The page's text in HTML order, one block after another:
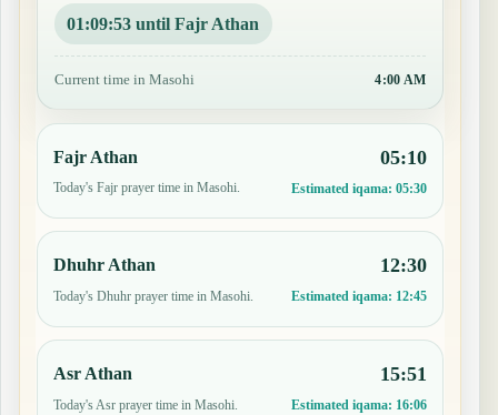
01:09:52 until Fajr Athan
Current time in Masohi 4:00 AM
Fajr Athan
Today's Fajr prayer time in Masohi.
05:10
Estimated iqama: 05:30
Dhuhr Athan
Today's Dhuhr prayer time in Masohi.
12:30
Estimated iqama: 12:45
Asr Athan
Today's Asr prayer time in Masohi.
15:51
Estimated iqama: 16:06